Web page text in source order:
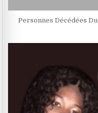
Personnes Décédées